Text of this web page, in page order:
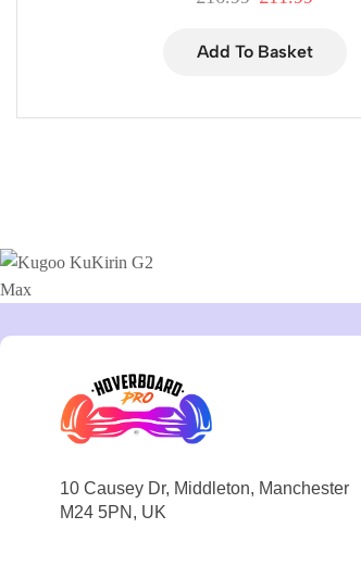
Add To Basket
10 Causey Dr, Middleton, Manchester
M24 5PN, UK